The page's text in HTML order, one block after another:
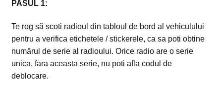
PASUL 1:
Te rog să scoti radioul din tabloul de bord al vehiculului
pentru a verifica etichetele / stickerele, ca sa poti obtine
numărul de serie al radioului. Orice radio are o serie
unica, fara aceasta serie, nu poti afla codul de
deblocare.